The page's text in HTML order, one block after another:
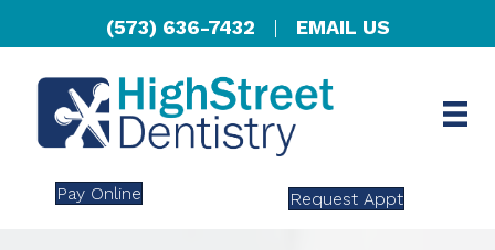
(573) 636-7432 | EMAIL US
Pay Online Request Appt